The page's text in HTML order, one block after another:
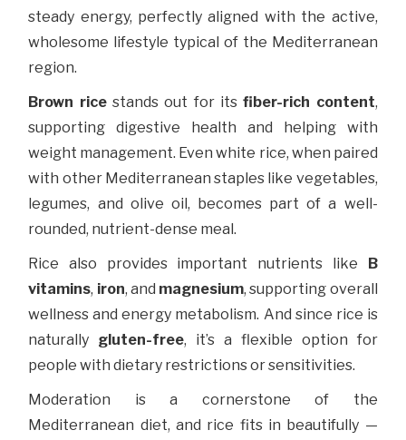
steady energy, perfectly aligned with the active,
wholesome lifestyle typical of the Mediterranean
region.
Brown ricestands out for itsfiber-rich content,
supporting digestive health and helping with
weight management. Even white rice, when paired
with other Mediterranean staples like vegetables,
legumes, and olive oil, becomes part of a well-
rounded, nutrient-dense meal.
Rice also provides important nutrients like B
vitamins, iron, and magnesium, supporting overall
wellness and energy metabolism. And since rice is
naturally gluten-free, it’s a flexible option for
people with dietary restrictions or sensitivities.
Moderation is a cornerstone of the
Mediterranean diet, and rice fits in beautifully —